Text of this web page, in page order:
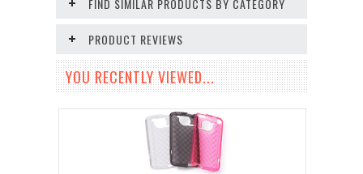
FIND SIMILAR PRODUCTS BY CATEGORY
PRODUCT REVIEWS
YOU RECENTLY VIEWED...